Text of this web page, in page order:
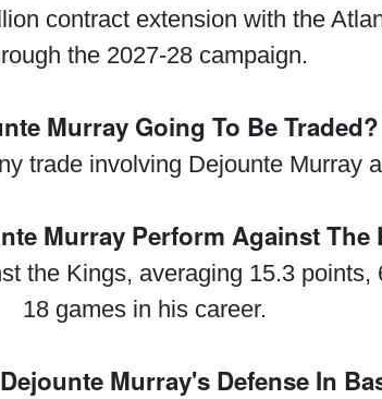
contract extension with the
the 2027-28 campaign.
Murray Going To Be Traded?
trade involving Dejounte Murray
Murray Perform Against
the Kings, averaging 15.3
18 games in his career.
Murray's Defense In